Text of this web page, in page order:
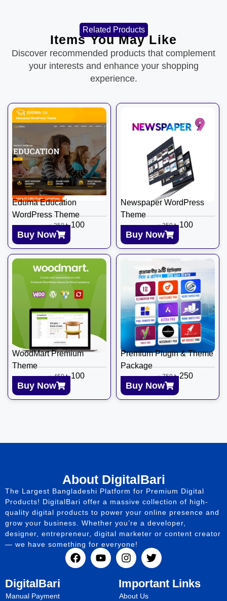
Related Products
Items You May Like
Discover recommended products that complement
your interests and enhance your shopping
experience.
Eduma Education
WordPress Theme
৳350 ৳100
Buy Now
Newspaper WordPress
Theme
৳350 ৳100
Buy Now
WoodMart Premium
Theme
৳450 ৳100
Buy Now
Premium Plugin & Theme
Package
৳750 ৳250
Buy Now
About DigitalBari
The Largest Bangladeshi Platform for Premium Digital
Products! DigitalBari offer a massive collection of high-
quality digital products to power your online presence and
grow your business. Whether you’re a developer,
designer, entrepreneur, digital marketer or content creator
— we have something for everyone!
DigitalBari
Manual Payment
Important Links
About Us